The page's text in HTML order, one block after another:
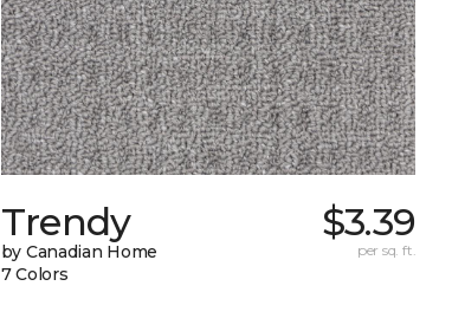
Trendy
by Canadian Home
7 Colors
$3.39
per sq. ft.